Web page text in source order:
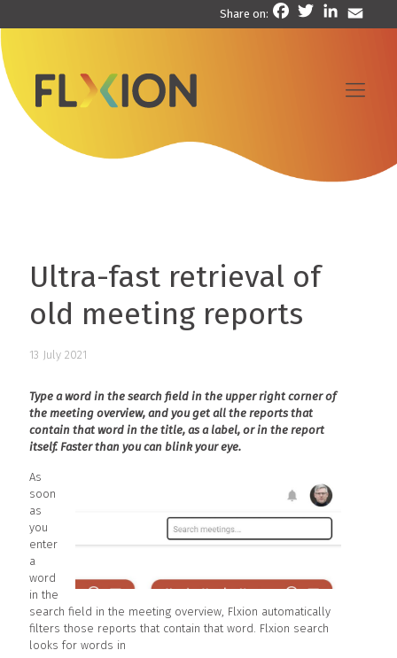
Share on:
FacebookTwitterLinkedIn
Ultra-fast retrieval of
old meeting reports
13 July 2021
Type a word in the search field in the upper right corner of
the meeting overview, and you get all the reports that
contain that word in the title, as a label, or in the report
itself. Faster than you can blink your eye.
As
soon
as
you
enter
a
word
in the
search field in the meeting overview, Flxion automatically
filters those reports that contain that word. Flxion search
looks for words in